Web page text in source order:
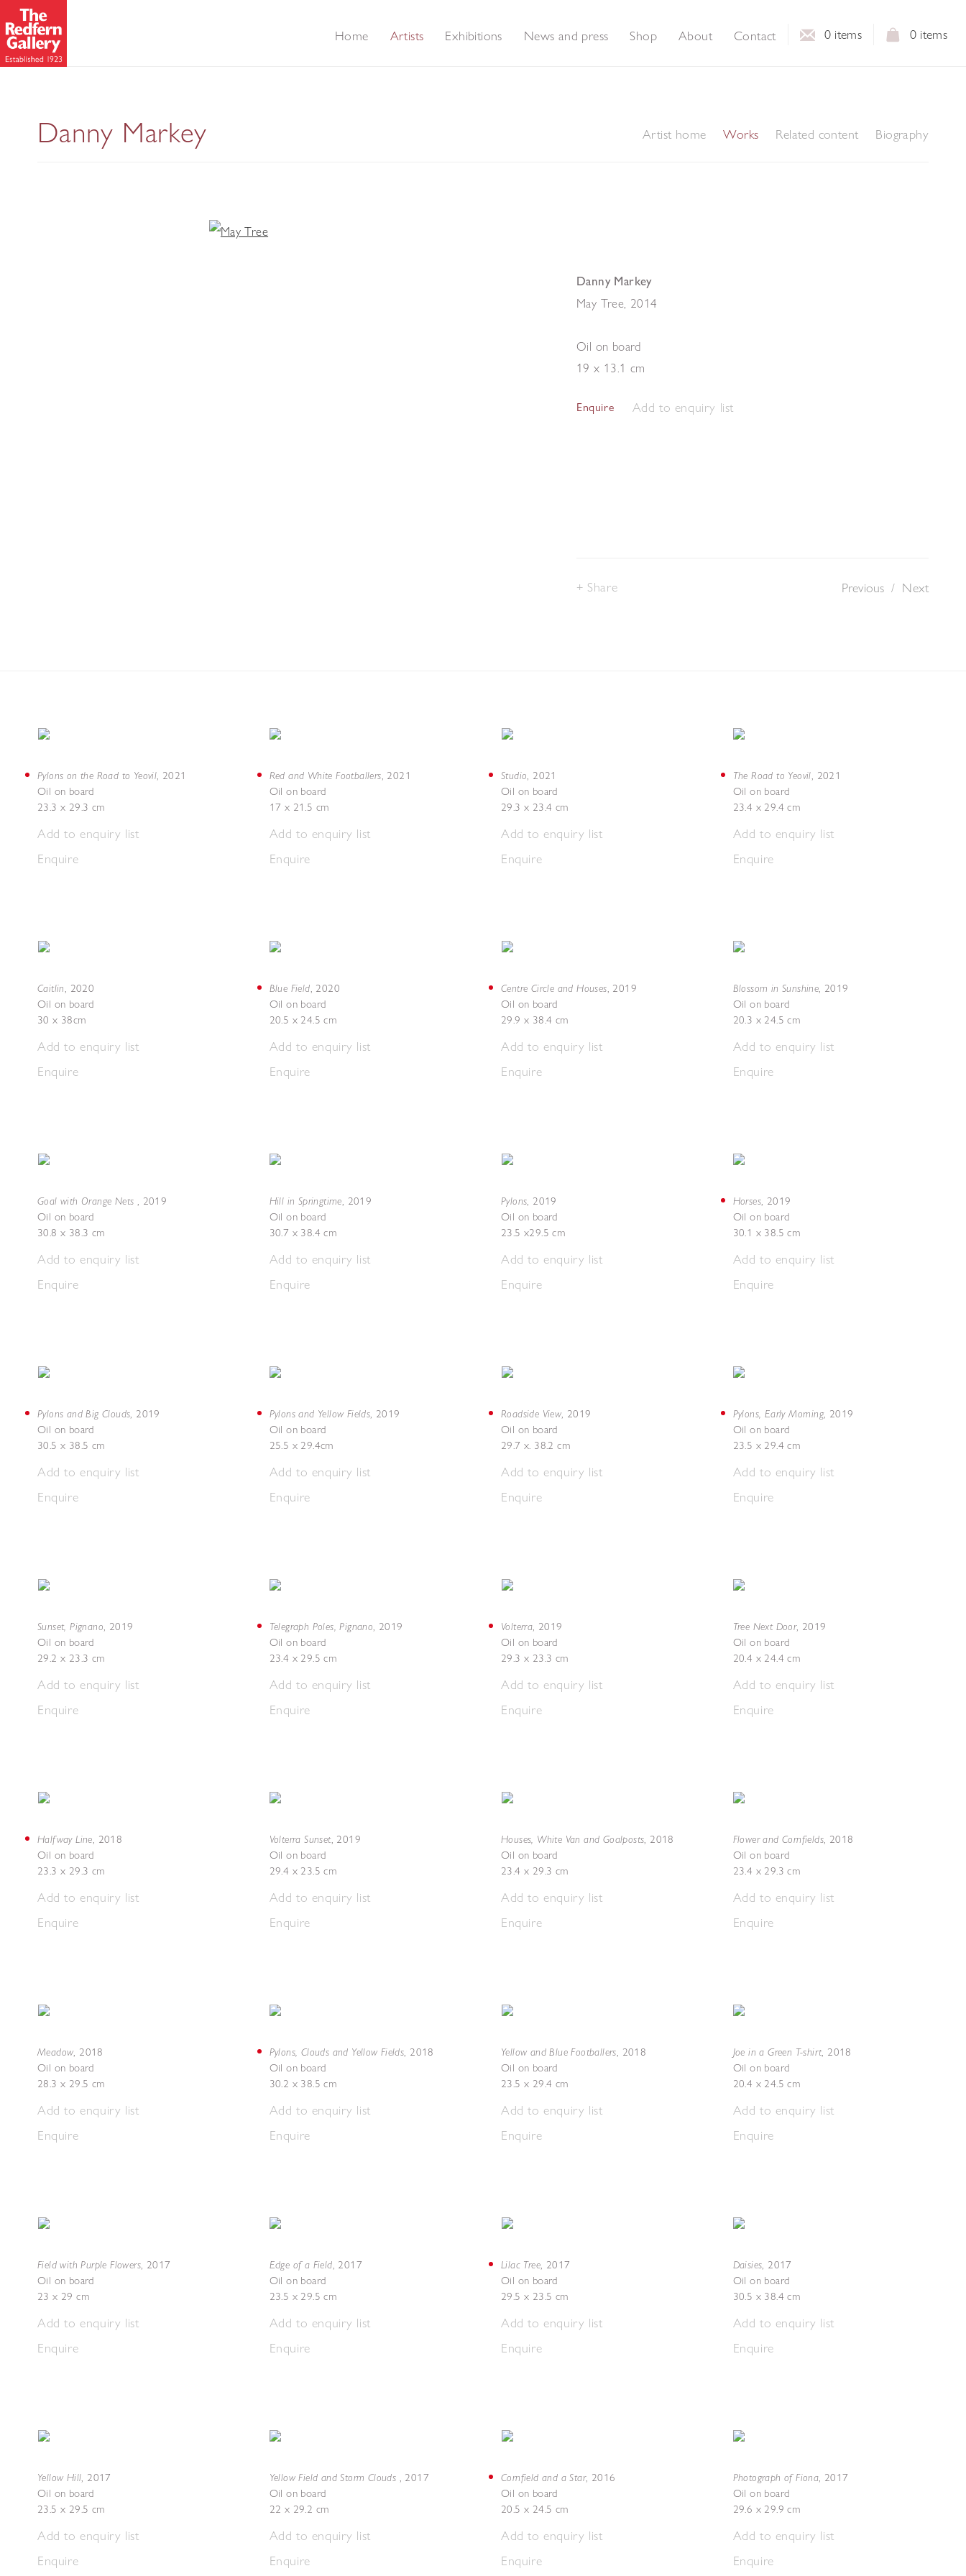
0 items
0 items
Home Artists Exhibitions News and press Shop About Contact
Danny Markey Artist home Works Related content Biography
Danny Markey
May Tree 2014
Oil on board
19 x 13.1 cm
Enquire Add to enquiry list
Previous / Next
Share
Pylons on the Road to Yeovil, 2021
Oil on board
23.3 x 29.3 cm
Add to enquiry list
Enquire
Caitlin, 2020
Oil on board
30 x 38cm
Add to enquiry list
Enquire
Goal with Orange Nets , 2019
Oil on board
30.8 x 38.3 cm
Add to enquiry list
Enquire
Pylons and Big Clouds, 2019
Oil on board
30.5 x 38.5 cm
Add to enquiry list
Enquire
Sunset, Pignano, 2019
Oil on board
29.2 x 23.3 cm
Add to enquiry list
Enquire
Halfway Line, 2018
Oil on board
23.3 x 29.3 cm
Add to enquiry list
Enquire
Meadow, 2018
Oil on board
28.3 x 29.5 cm
Add to enquiry list
Enquire
Field with Purple Flowers, 2017
Oil on board
23 x 29 cm
Add to enquiry list
Enquire
Yellow Hill, 2017
Oil on board
23.5 x 29.5 cm
Add to enquiry list
Enquire
Red and White Footballers, 2021
Oil on board
17 x 21.5 cm
Add to enquiry list
Enquire
Blue Field, 2020
Oil on board
20.5 x 24.5 cm
Add to enquiry list
Enquire
Hill in Springtime, 2019
Oil on board
30.7 x 38.4 cm
Add to enquiry list
Enquire
Pylons and Yellow Fields, 2019
Oil on board
25.5 x 29.4cm
Add to enquiry list
Enquire
Telegraph Poles, Pignano, 2019
Oil on board
23.4 x 29.5 cm
Add to enquiry list
Enquire
Volterra Sunset, 2019
Oil on board
29.4 x 23.5 cm
Add to enquiry list
Enquire
Pylons, Clouds and Yellow Fields, 2018
Oil on board
30.2 x 38.5 cm
Add to enquiry list
Enquire
Edge of a Field, 2017
Oil on board
23.5 x 29.5 cm
Add to enquiry list
Enquire
Yellow Field and Storm Clouds , 2017
Oil on board
22 x 29.2 cm
Add to enquiry list
Enquire
Studio, 2021
Oil on board
29.3 x 23.4 cm
Add to enquiry list
Enquire
Centre Circle and Houses, 2019
Oil on board
29.9 x 38.4 cm
Add to enquiry list
Enquire
Pylons, 2019
Oil on board
23.5 x29.5 cm
Add to enquiry list
Enquire
Roadside View, 2019
Oil on board
29.7 x. 38.2 cm
Add to enquiry list
Enquire
Volterra, 2019
Oil on board
29.3 x 23.3 cm
Add to enquiry list
Enquire
Houses, White Van and Goalposts, 2018
Oil on board
23.4 x 29.3 cm
Add to enquiry list
Enquire
Yellow and Blue Footballers, 2018
Oil on board
23.5 x 29.4 cm
Add to enquiry list
Enquire
Lilac Tree, 2017
Oil on board
29.5 x 23.5 cm
Add to enquiry list
Enquire
Cornfield and a Star, 2016
Oil on board
20.5 x 24.5 cm
Add to enquiry list
Enquire
The Road to Yeovil, 2021
Oil on board
23.4 x 29.4 cm
Add to enquiry list
Enquire
Blossom in Sunshine, 2019
Oil on board
20.3 x 24.5 cm
Add to enquiry list
Enquire
Horses, 2019
Oil on board
30.1 x 38.5 cm
Add to enquiry list
Enquire
Pylons, Early Morning, 2019
Oil on board
23.5 x 29.4 cm
Add to enquiry list
Enquire
Tree Next Door, 2019
Oil on board
20.4 x 24.4 cm
Add to enquiry list
Enquire
Flower and Cornfields, 2018
Oil on board
23.4 x 29.3 cm
Add to enquiry list
Enquire
Joe in a Green T-shirt, 2018
Oil on board
20.4 x 24.5 cm
Add to enquiry list
Enquire
Daisies, 2017
Oil on board
30.5 x 38.4 cm
Add to enquiry list
Enquire
Photograph of Fiona, 2017
Oil on board
29.6 x 29.9 cm
Add to enquiry list
Enquire